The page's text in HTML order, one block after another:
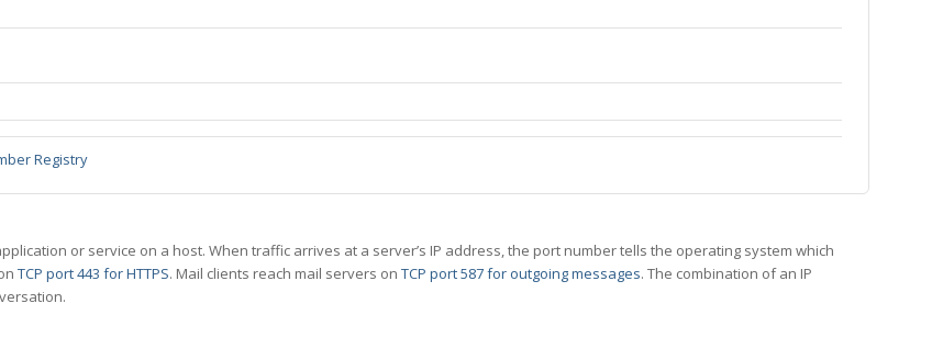
Registry
or service on a host. When traffic arrives at a server’s IP address, the port number tells the operating system which
TCP port 443 for HTTPS. Mail clients reach mail servers on TCP port 587 for outgoing messages. The combination of an IP